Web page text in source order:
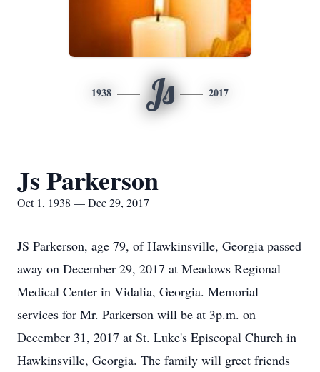
1938 Js 2017
Js Parkerson
Oct 1, 1938 — Dec 29, 2017
JS Parkerson, age 79, of Hawkinsville, Georgia passed
away on December 29, 2017 at Meadows Regional
Medical Center in Vidalia, Georgia. Memorial
services for Mr. Parkerson will be at 3p.m. on
December 31, 2017 at St. Luke's Episcopal Church in
Hawkinsville, Georgia. The family will greet friends